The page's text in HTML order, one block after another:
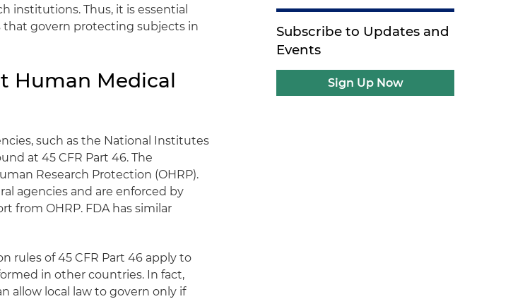
institutions. Thus, it is essential
govern protecting subjects in
Human Medical
such as the National Institutes
at 45 CFR Part 46. The
Research Protection (OHRP).
agencies and are enforced by
from OHRP. FDA has similar
rules of 45 CFR Part 46 apply to
in other countries. In fact,
allow local law to govern only if
Subscribe to Updates and
Events
Sign Up Now